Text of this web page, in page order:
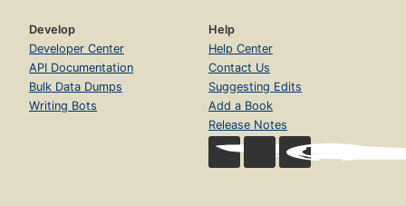
Develop
Developer Center
API Documentation
Bulk Data Dumps
Writing Bots
Help
Help Center
Contact Us
Suggesting Edits
Add a Book
Release Notes